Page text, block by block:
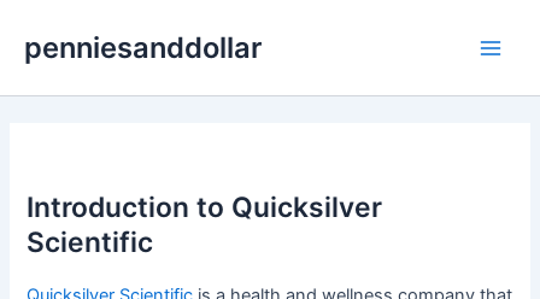
content
penniesanddollar
Introduction to Quicksilver
Scientific